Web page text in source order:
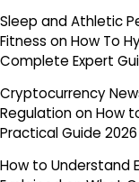
Sleep and Athletic
Fitness onHow To
Complete Expert
Cryptocurrency
RegulationonHow
Practical Guide 2026
How to Understand